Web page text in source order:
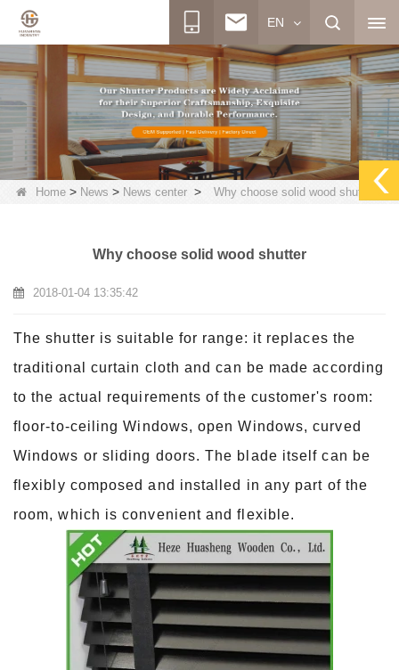
EN
Home> News > News center> Why choose solid wood shutter
Why choose solid wood shutter
2018-01-04 13:35:42
The shutter is suitable for range: it replaces the
traditional curtain cloth and can be made according
to the actual requirements of the customer's room:
floor-to-ceiling Windows, open Windows, curved
Windows or sliding doors. The blade itself can be
flexibly composed and installed in any part of the
room, which is convenient and flexible.